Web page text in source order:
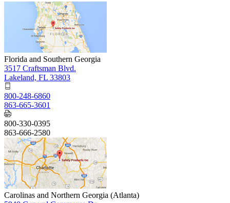
Florida and Southern Georgia
3517 Craftsman Blvd.
Lakeland, FL 33803
800-248-6860
863-665-3601
800-330-0395
863-666-2580
Carolinas and Northern Georgia (Atlanta)